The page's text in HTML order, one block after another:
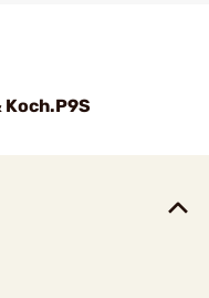
Koch.P9S